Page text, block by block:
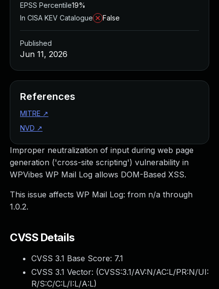
Improper neutralization of input during web page
generation ('cross-site scripting') vulnerability in
WPVibes WP Mail Log allows DOM-Based XSS.
This issue affects WP Mail Log: from n/a through
1.0.2.
CVSS Details
CVSS 3.1 Base Score: 7.1
CVSS 3.1 Vector: (CVSS:3.1/AV:N/AC:L/PR:N/UI:
R/S:C/C:L/I:L/A:L)
EPSS Percentile19%
In CISA KEV Catalogue
False
Published
Jun 11, 2026
References
MITRE ↗
NVD ↗